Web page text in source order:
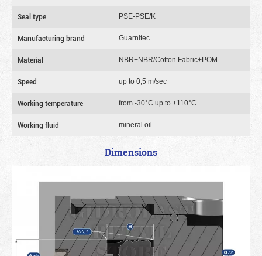
Seal type PSE-PSE/K
Manufacturing brand Guarnitec
Material NBR+NBR/Cotton Fabric+POM
Speed up to 0,5 m/sec
Working temperature from -30°C up to +110°C
Working fluid mineral oil
Dimensions